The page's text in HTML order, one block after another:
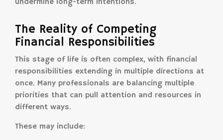
The Reality of Competing
Financial Responsibilities
This stage of life is often complex, with financial
responsibilities extending in multiple directions at
once. Many professionals are balancing multiple
priorities that can pull attention and resources in
different ways.
These may include: